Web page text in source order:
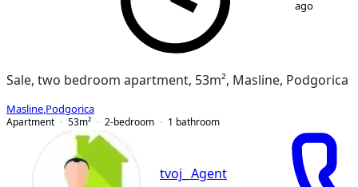
ago
Sale, two bedroom apartment, 53m², Masline, Podgorica
Masline Podgorica
Apartment
53m² 2-bedroom 1 bathroom
tvoj_ Agent